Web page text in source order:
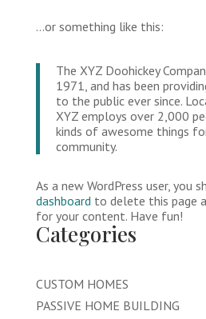
…or something like this:
The XYZ Doohickey
1971, and has been
to the public ever since.
XYZ employs over 2,000
kinds of awesome things
community.
As a new WordPress user, you
dashboardto delete this page
for your content. Have fun!
Categories
CUSTOM HOMES
PASSIVE HOME BUILDING